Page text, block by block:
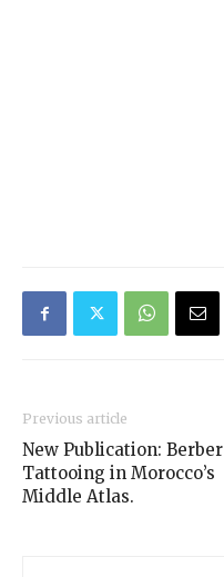
Previous article
New Publication: Berber
Tattooing in Morocco’s
Middle Atlas.